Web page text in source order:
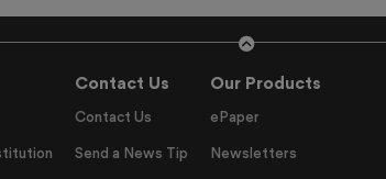
Contact Us
Contact Us
Send a News Tip
Our Products
ePaper
Newsletters